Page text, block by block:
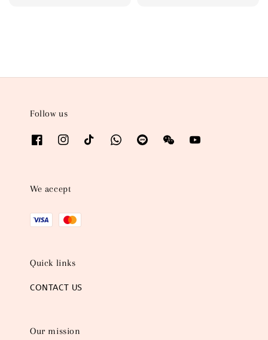
Follow us
We accept
Quick links
CONTACT US
Our mission